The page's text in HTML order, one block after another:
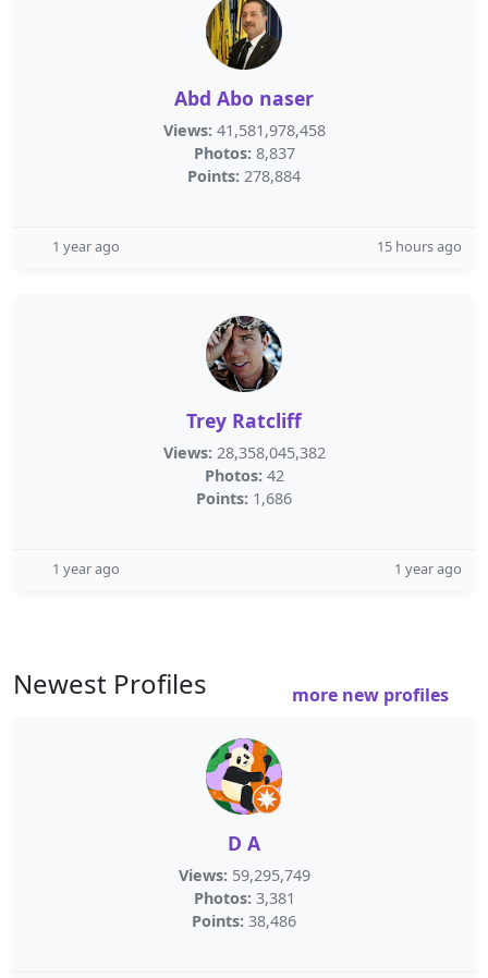
Abd Abo naser
Views: 41,581,978,458
Photos: 8,837
Points: 278,884
1 year ago 15 hours ago
Trey Ratcliff
Views: 28,358,045,382
Photos: 42
Points: 1,686
1 year ago 1 year ago
Newest Profiles more new profiles
D A
Views: 59,295,749
Photos: 3,381
Points: 38,486